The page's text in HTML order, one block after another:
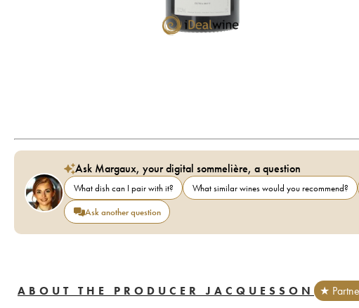
Ask Margaux, your digital sommelière, a question
What dish can I pair with it? What similar wines would you recommend?
Ask another question
ABOUT THE PRODUCER JACQUESSON
★